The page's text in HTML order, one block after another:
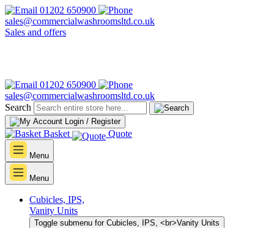
01202 650900
sales@commercialwashroomsltd.co.uk
Sales and offers
01202 650900
sales@commercialwashroomsltd.co.uk
Search
Login / Register
Basket Quote
Menu
Menu
Cubicles, IPS,
Vanity Units
Toggle submenu for Cubicles, IPS, <br>Vanity Units